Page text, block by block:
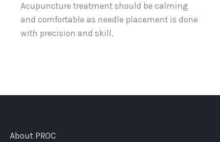
Acupuncture treatment should be calming
and comfortable as needle placement is done
with precision and skill.
About PROC